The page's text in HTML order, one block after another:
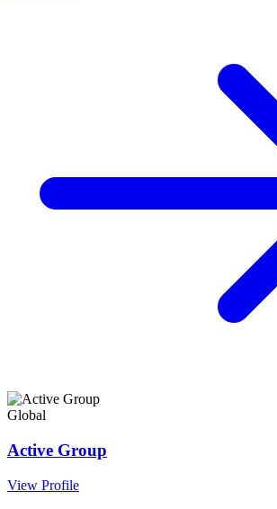
Global
Active Group
View Profile